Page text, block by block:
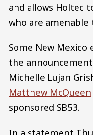
and allows Holtec
who are amenable
Some New Mexico
the
Michelle Lujan
Matthew McQueen
sponsored SB53.
In a statement